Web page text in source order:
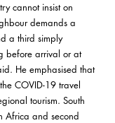
cannot insist on
demands a
a third simply
before arrival or at
He emphasised that
COVID-19 travel
tourism. South
Africa and second